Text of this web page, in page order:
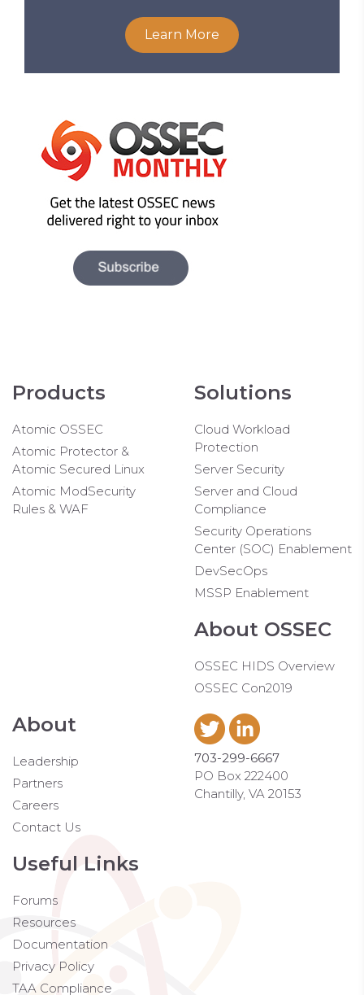
Learn More
Products
Atomic OSSEC
Atomic Protector &
Atomic Secured Linux
Atomic ModSecurity
Rules & WAF
Solutions
Cloud Workload
Protection
Server Security
Server and Cloud
Compliance
Security Operations
Center (SOC) Enablement
DevSecOps
MSSP Enablement
About OSSEC
OSSEC HIDS Overview
OSSEC Con2019
About
Leadership
Partners
Careers
Contact Us
Useful Links
Forums
Resources
Documentation
Privacy Policy
TAA Compliance
703-299-6667
PO Box 222400
Chantilly, VA 20153